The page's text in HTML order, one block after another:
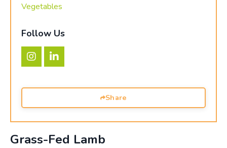
Grass-Fed Lamb
Vegetables
Follow Us
Share